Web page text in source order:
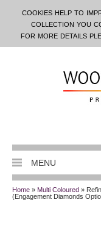
cookies help to
collection you
for more details
MENU
Home » Multi Coloured »
(Engagement Diamonds